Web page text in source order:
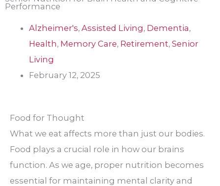
Performance
Alzheimer's,Assisted Living, Dementia,
Health, Memory Care, Retirement,Senior
Living
February 12, 2025
Food for Thought
What we eat affects more than just our bodies.
Food plays a crucial role in how our brains
function. As we age, proper nutrition becomes
essential for maintaining mental clarity and